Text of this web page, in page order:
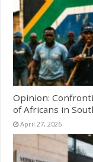
Opinion:
of Africans in
April 27, 2026